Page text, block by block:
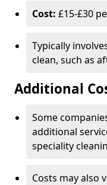
Cost: £15-£30
Typically
clean, such as
Additional
Some
additional
speciality
Costs may also